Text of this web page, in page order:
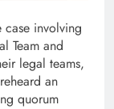
involving
Team and
legal teams,
an
quorum